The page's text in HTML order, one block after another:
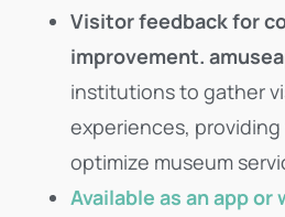
Visitor feedback for
improvement.
institutions to gather
experiences,
optimize museum
Available as an app or